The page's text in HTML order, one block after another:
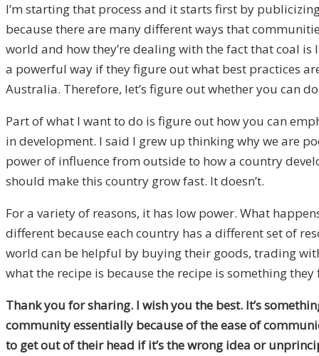
I’m starting that process and it starts first by
because there are many different ways that
world and how they’re dealing with the fact that coal
a powerful way if they figure out what best practices
Australia. Therefore, let’s figure out whether you can
Part of what I want to do is figure out how you can
in development. I said I grew up thinking why we are
power of influence from outside to how a country
should make this country grow fast. It doesn’t.
For a variety of reasons, it has low power. What
different because each country has a different set of
world can be helpful by buying their goods, trading
what the recipe is because the recipe is something
Thank you for sharing. I wish you the best. It’s
community essentially because of the ease of
to get out of their head if it’s the wrong idea or